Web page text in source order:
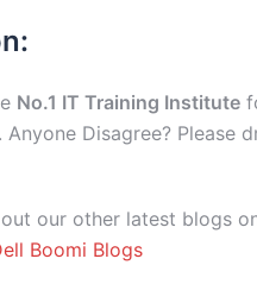
No.1 IT Training Institute
Anyone Disagree? Please
our other latest blogs
Boomi Blogs